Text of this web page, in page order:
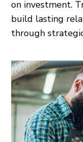
on investment.
build lasting
through